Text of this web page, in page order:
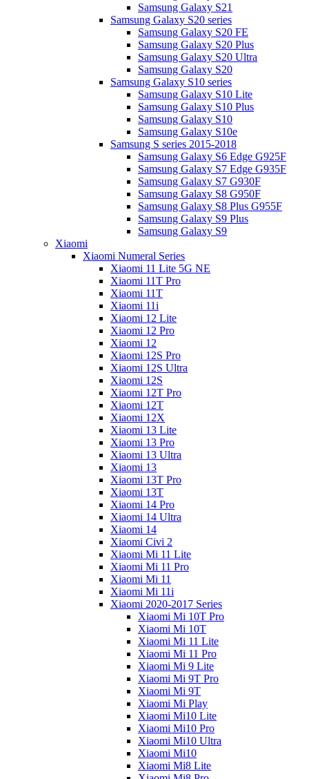
Samsung Galaxy S21
Samsung Galaxy S20 series
Samsung Galaxy S20 FE
Samsung Galaxy S20 Plus
Samsung Galaxy S20 Ultra
Samsung Galaxy S20
Samsung Galaxy S10 series
Samsung Galaxy S10 Lite
Samsung Galaxy S10 Plus
Samsung Galaxy S10
Samsung Galaxy S10e
Samsung S series 2015-2018
Samsung Galaxy S6 Edge G925F
Samsung Galaxy S7 Edge G935F
Samsung Galaxy S7 G930F
Samsung Galaxy S8 G950F
Samsung Galaxy S8 Plus G955F
Samsung Galaxy S9 Plus
Samsung Galaxy S9
Xiaomi
Xiaomi Numeral Series
Xiaomi 11 Lite 5G NE
Xiaomi 11T Pro
Xiaomi 11T
Xiaomi 11i
Xiaomi 12 Lite
Xiaomi 12 Pro
Xiaomi 12
Xiaomi 12S Pro
Xiaomi 12S Ultra
Xiaomi 12S
Xiaomi 12T Pro
Xiaomi 12T
Xiaomi 12X
Xiaomi 13 Lite
Xiaomi 13 Pro
Xiaomi 13 Ultra
Xiaomi 13
Xiaomi 13T Pro
Xiaomi 13T
Xiaomi 14 Pro
Xiaomi 14 Ultra
Xiaomi 14
Xiaomi Civi 2
Xiaomi Mi 11 Lite
Xiaomi Mi 11 Pro
Xiaomi Mi 11
Xiaomi Mi 11i
Xiaomi 2020-2017 Series
Xiaomi Mi 10T Pro
Xiaomi Mi 10T
Xiaomi Mi 11 Lite
Xiaomi Mi 11 Pro
Xiaomi Mi 9 Lite
Xiaomi Mi 9T Pro
Xiaomi Mi 9T
Xiaomi Mi Play
Xiaomi Mi10 Lite
Xiaomi Mi10 Pro
Xiaomi Mi10 Ultra
Xiaomi Mi10
Xiaomi Mi8 Lite